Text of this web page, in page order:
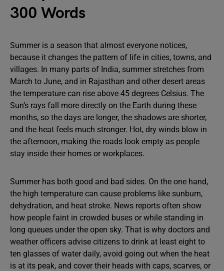
300 Words
Summer is a season that almost everyone notices,
because it changes the pattern of life in cities, towns, and
villages. In many parts of India, summer stretches from
March to June, and in Rajasthan and other desert areas
the temperature can rise above 45 degrees Celsius. The
Sun’s rays fall more directly on the Earth during these
months, so the days are longer, the shadows are shorter,
and the heat feels much stronger. Hot, dry winds blow in
the afternoon, making the roads look empty as people
stay inside their homes or workplaces.
Summer has both good and bad sides. On the one hand,
the high temperature can cause problems like sunburn,
dehydration, and heat stroke. News reports often show
how people faint in crowded buses or while standing in
long queues under the open sky. That is why doctors and
weather officers advise citizens to drink at least eight to
ten glasses of water daily, avoid going out when the heat
is at its peak, and cover their heads with caps, scarves, or